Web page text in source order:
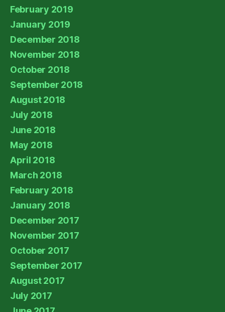
February 2019
January 2019
December 2018
November 2018
October 2018
September 2018
August 2018
July 2018
June 2018
May 2018
April 2018
March 2018
February 2018
January 2018
December 2017
November 2017
October 2017
September 2017
August 2017
July 2017